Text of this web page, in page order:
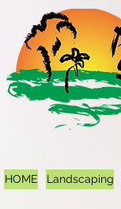
HOME Landscaping